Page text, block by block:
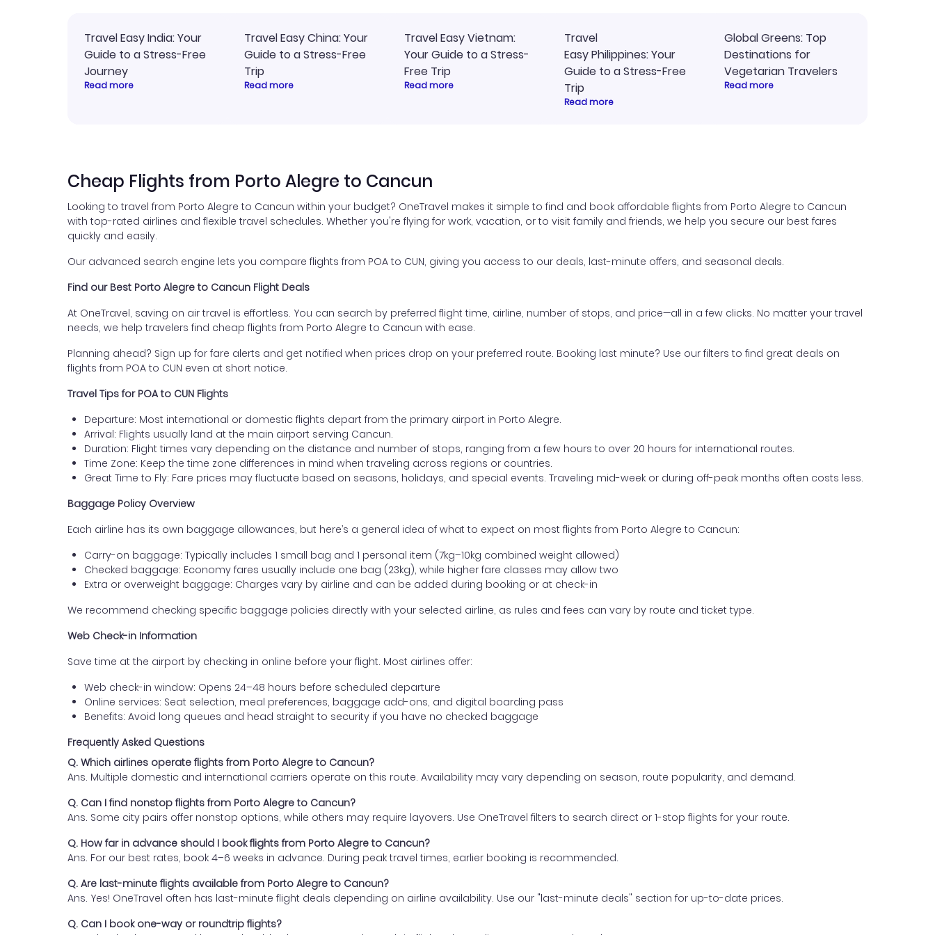
Travel Easy India: Your
Guide to a Stress-Free
Journey
Read more
Travel Easy China: Your
Guide to a Stress-Free
Trip
Read more
Travel Easy Vietnam:
Your Guide to a Stress-
Free Trip
Read more
Travel
Easy Philippines: Your
Guide to a Stress-Free
Trip
Read more
Global Greens: Top
Destinations for
Vegetarian Travelers
Read more
Cheap Flights from Porto Alegre to Cancun
Looking to travel from Porto Alegre to Cancun within your budget? OneTravel makes it simple to find and book affordable flights from Porto Alegre to Cancun
with top-rated airlines and flexible travel schedules. Whether you're flying for work, vacation, or to visit family and friends, we help you secure our best fares
quickly and easily.
Our advanced search engine lets you compare flights from POA to CUN, giving you access to our deals, last-minute offers, and seasonal deals.
Find our Best Porto Alegre to Cancun Flight Deals
At OneTravel, saving on air travel is effortless. You can search by preferred flight time, airline, number of stops, and price—all in a few clicks. No matter your travel
needs, we help travelers find cheap flights from Porto Alegre to Cancun with ease.
Planning ahead? Sign up for fare alerts and get notified when prices drop on your preferred route. Booking last minute? Use our filters to find great deals on
flights from POA to CUN even at short notice.
Travel Tips for POA to CUN Flights
Departure: Most international or domestic flights depart from the primary airport in Porto Alegre.
Arrival: Flights usually land at the main airport serving Cancun.
Duration: Flight times vary depending on the distance and number of stops, ranging from a few hours to over 20 hours for international routes.
Time Zone: Keep the time zone differences in mind when traveling across regions or countries.
Great Time to Fly: Fare prices may fluctuate based on seasons, holidays, and special events. Traveling mid-week or during off-peak months often costs less.
Baggage Policy Overview
Each airline has its own baggage allowances, but here’s a general idea of what to expect on most flights from Porto Alegre to Cancun:
Carry-on baggage: Typically includes 1 small bag and 1 personal item (7kg–10kg combined weight allowed)
Checked baggage: Economy fares usually include one bag (23kg), while higher fare classes may allow two
Extra or overweight baggage: Charges vary by airline and can be added during booking or at check-in
We recommend checking specific baggage policies directly with your selected airline, as rules and fees can vary by route and ticket type.
Web Check-in Information
Save time at the airport by checking in online before your flight. Most airlines offer:
Web check-in window: Opens 24–48 hours before scheduled departure
Online services: Seat selection, meal preferences, baggage add-ons, and digital boarding pass
Benefits: Avoid long queues and head straight to security if you have no checked baggage
Frequently Asked Questions
Q. Which airlines operate flights from Porto Alegre to Cancun?
Ans. Multiple domestic and international carriers operate on this route. Availability may vary depending on season, route popularity, and demand.
Q. Can I find nonstop flights from Porto Alegre to Cancun?
Ans. Some city pairs offer nonstop options, while others may require layovers. Use OneTravel filters to search direct or 1-stop flights for your route.
Q. How far in advance should I book flights from Porto Alegre to Cancun?
Ans. For our best rates, book 4–6 weeks in advance. During peak travel times, earlier booking is recommended.
Q. Are last-minute flights available from Porto Alegre to Cancun?
Ans. Yes! OneTravel often has last-minute flight deals depending on airline availability. Use our "last-minute deals" section for up-to-date prices.
Q. Can I book one-way or roundtrip flights?